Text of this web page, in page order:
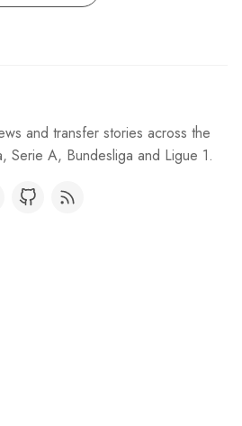
and transfer stories across the
Serie A, Bundesliga and Ligue 1.